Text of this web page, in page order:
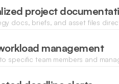
project
docs, briefs, and asset files
management
specific team members and